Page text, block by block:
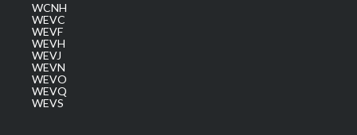
WCNH
WEVC
WEVF
WEVH
WEVJ
WEVN
WEVO
WEVQ
WEVS